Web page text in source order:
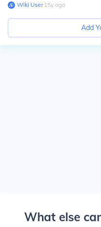
Wiki User∙15y ago
Add
What else